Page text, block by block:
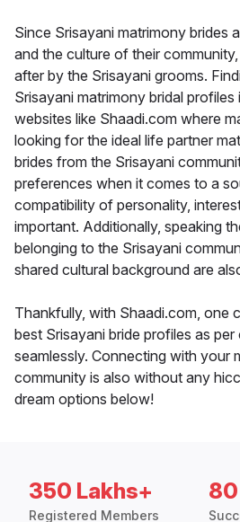
Since Srisayani matrimony brides
and the culture of their
after by the Srisayani grooms.
Srisayani matrimony bridal
websites like Shaadi.com where
looking for the ideal life partner
brides from the Srisayani
preferences when it comes to a
compatibility of personality,
important. Additionally, speaking
belonging to the Srisayani
shared cultural background are
Thankfully, with Shaadi.com, one
best Srisayani bride profiles as per
seamlessly. Connecting with your
community is also without any
dream options below!
350 Lakhs+
Registered Members